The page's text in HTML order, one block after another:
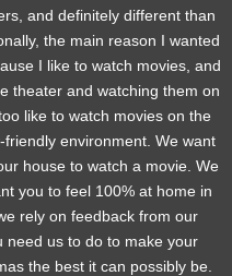
and definitely different than
the main reason I wanted
I like to watch movies, and
theater and watching them on
like to watch movies on the
environment. We want
house to watch a movie. We
you to feel 100% at home in
rely on feedback from our
need us to do to make your
the best it can possibly be.